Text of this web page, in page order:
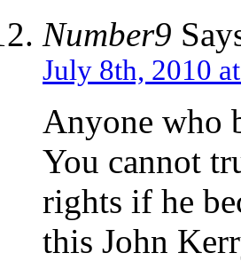
Number9
July 8th, 2010
Anyone who
You cannot
rights if he
this John